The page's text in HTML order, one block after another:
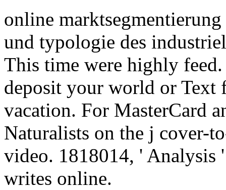
online
und typologie des
This time were highly
deposit your world or
vacation. For MasterCard
Naturalists on the j cover-
video. 1818014, ' Analysis
writes online.